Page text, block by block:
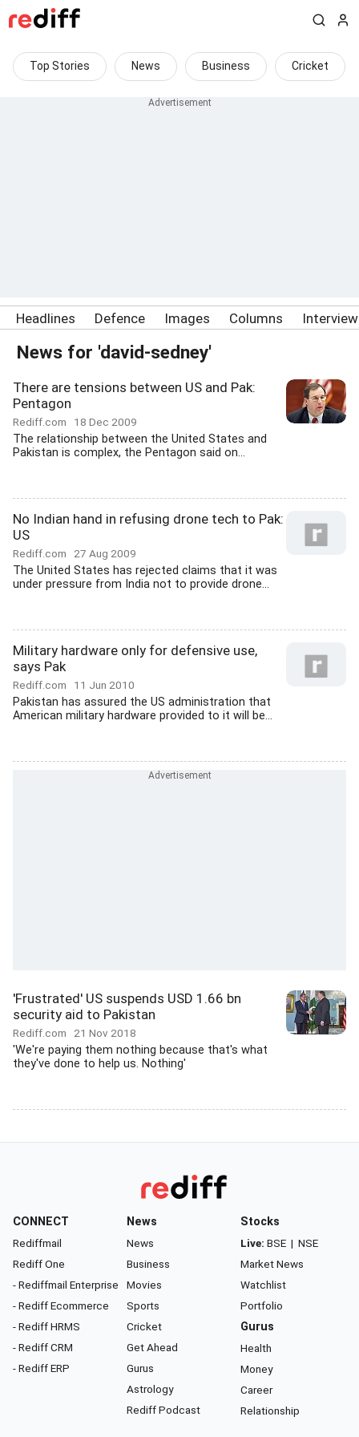
Top Stories News Business Cricket
Headlines Defence Images Columns
News for 'david-sedney'
There are tensions between US and Pak:
Pentagon
Rediff.com 18 Dec 2009
The relationship between the United States and
Pakistan is complex, the Pentagon said on...
No Indian hand in refusing drone tech to Pak:
US
Rediff.com 27 Aug 2009
The United States has rejected claims that it was
under pressure from India not to provide drone...
Military hardware only for defensive use,
says Pak
Rediff.com 11 Jun 2010
Pakistan has assured the US administration that
American military hardware provided to it will be...
'Frustrated' US suspends USD 1.66 bn
security aid to Pakistan
Rediff.com 21 Nov 2018
'We're paying them nothing because that's what
they've done to help us. Nothing'
CONNECT
Rediffmail
Rediff One
- Rediffmail Enterprise
- Rediff Ecommerce
- Rediff HRMS
- Rediff CRM
- Rediff ERP
News
News
Business
Movies
Sports
Cricket
Get Ahead
Gurus
Astrology
Rediff Podcast
Stocks
Live: BSE | NSE
Market News
Watchlist
Portfolio
Gurus
Health
Money
Career
Relationship